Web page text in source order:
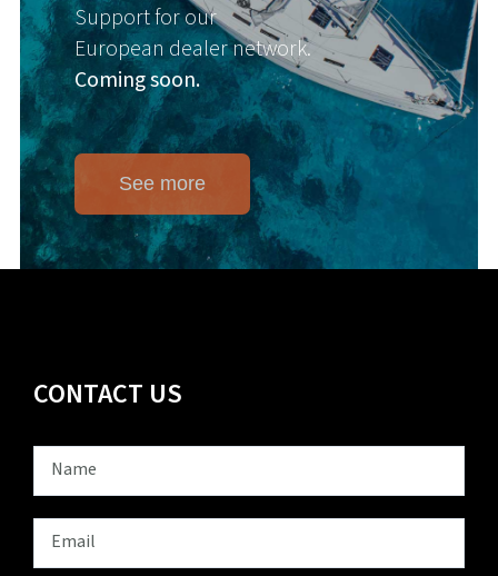
Support for our
European dealer network.
Coming soon.
See more
CONTACT US